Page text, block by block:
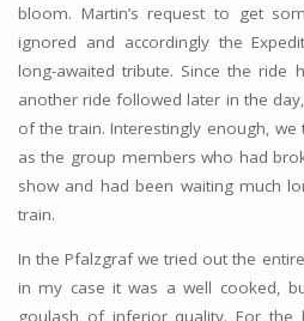
bloom. Martin’s request to get
ignored and accordingly the
long-awaited tribute. Since the ride
another ride followed later in the
of the train. Interestingly enough,
as the group members who had
show and had been waiting much
train.
In the Pfalzgraf we tried out the
in my case it was a well cooked,